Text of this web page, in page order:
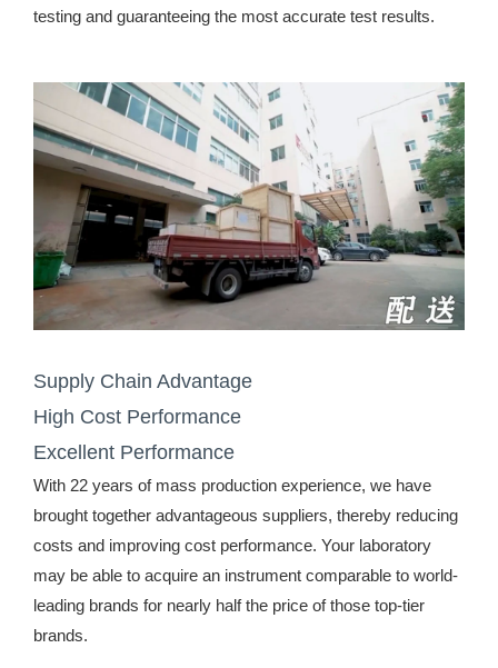
testing and guaranteeing the most accurate test results.
Supply Chain Advantage
High Cost Performance
Excellent Performance
With 22 years of mass production experience, we have
brought together advantageous suppliers, thereby reducing
costs and improving cost performance. Your laboratory
may be able to acquire an instrument comparable to world-
leading brands for nearly half the price of those top-tier
brands.